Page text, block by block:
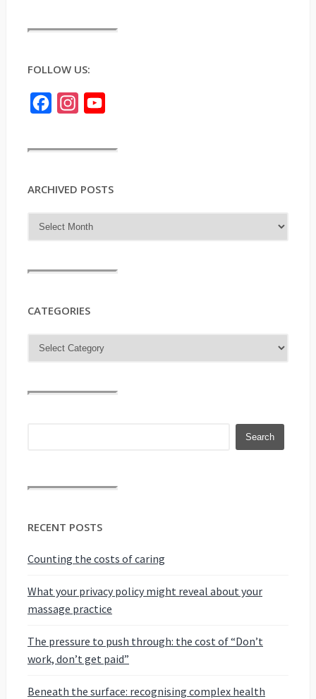
FOLLOW US:
FacebookInstagram
ARCHIVED POSTS
CATEGORIES
RECENT POSTS
Counting the costs of caring
What your privacy policy might reveal about your
massage practice
The pressure to push through: the cost of “Don’t
work, don’t get paid”
Beneath the surface: recognising complex health